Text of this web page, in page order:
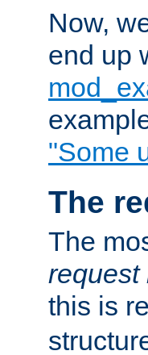
Now,
end up
"Some
The
The
request
this is